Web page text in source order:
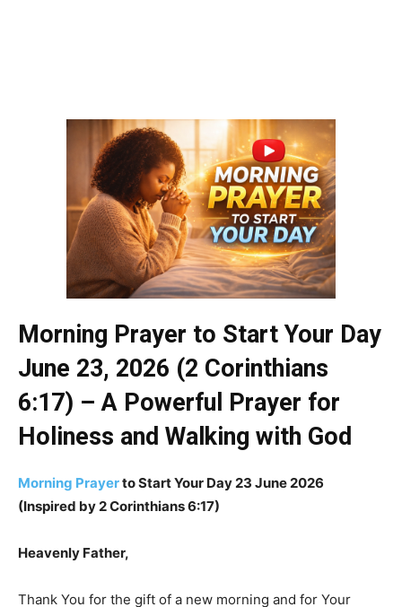
Morning Prayer to Start Your Day
June 23, 2026 (2 Corinthians
6:17) – A Powerful Prayer for
Holiness and Walking with God
Morning Prayerto Start Your Day 23 June 2026
(Inspired by 2 Corinthians 6:17)
Heavenly Father,
Thank You for the gift of a new morning and for Your